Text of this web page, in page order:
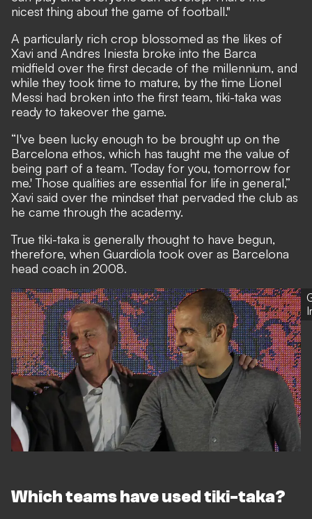
nicest thing about the game of football."
A particularly rich crop blossomed as the likes of
Xavi and Andres Iniesta broke into the Barca
midfield over the first decade of the millennium, and
while they took time to mature, by the time Lionel
Messi had broken into the first team, tiki-taka was
ready to takeover the game.
“I've been lucky enough to be brought up on the
Barcelona ethos, which has taught me the value of
being part of a team. 'Today for you, tomorrow for
me.' Those qualities are essential for life in general,”
Xavi said over the mindset that pervaded the club as
he came through the academy.
True tiki-taka is generally thought to have begun,
therefore, when Guardiola took over as Barcelona
head coach in 2008.
Which teams have used tiki-taka?